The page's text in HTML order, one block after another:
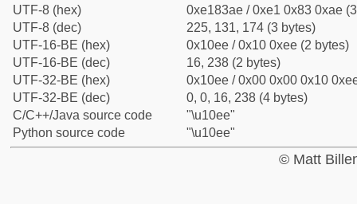
UTF-8 (hex)
0xe183ae / 0xe1 0x83 0xae
UTF-8 (dec)
225, 131, 174 (3 bytes)
UTF-16-BE (hex)
0x10ee / 0x10 0xee (2 bytes)
UTF-16-BE (dec)
16, 238 (2 bytes)
UTF-32-BE (hex)
0x10ee / 0x00 0x00 0x10
UTF-32-BE (dec)
0, 0, 16, 238 (4 bytes)
C/C++/Java source code
"\u10ee"
Python source code
"\u10ee"
© Matt